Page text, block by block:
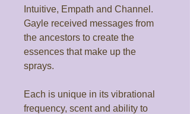
Intuitive, Empath and Channel.
Gayle received messages from
the ancestors to create the
essences that make up the
sprays.
Each is unique in its vibrational
frequency, scent and ability to